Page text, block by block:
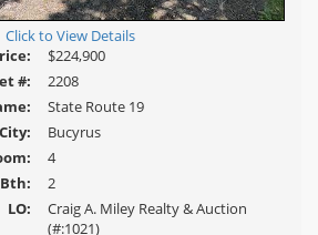
Click to View Details
$224,900
#:
2208
State Route 19
City:
Bucyrus
4
2
LO:
Craig A. Miley Realty & Auction
(#:1021)